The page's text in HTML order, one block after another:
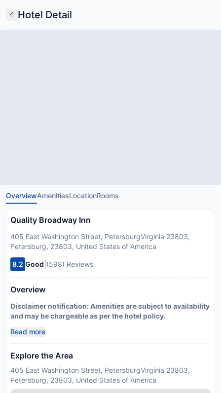
Hotel Detail
OverviewAmenitiesLocationRooms
Quality Broadway Inn
405 East Washington Street, PetersburgVirginia 23803,
Petersburg, 23803, United States of America
8.2 Good (598) Reviews
Overview
Disclaimer notification: Amenities are subject to availability
and may be chargeable as per the hotel policy.
Read more
Explore the Area
405 East Washington Street, PetersburgVirginia 23803,
Petersburg, 23803, United States of America